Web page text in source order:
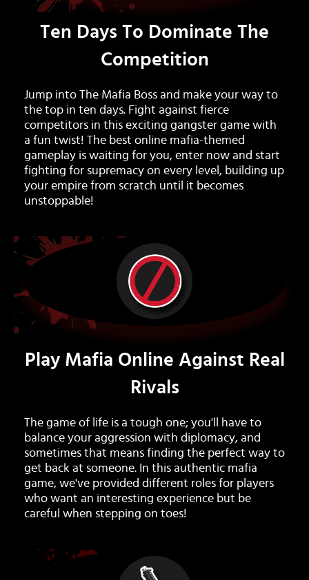
Ten Days To Dominate The
Competition
Jump into The Mafia Boss and make your way to
the top in ten days. Fight against fierce
competitors in this exciting gangster game with
a fun twist! The best online mafia-themed
gameplay is waiting for you, enter now and start
fighting for supremacy on every level, building up
your empire from scratch until it becomes
unstoppable!
Play Mafia Online Against Real
Rivals
The game of life is a tough one; you'll have to
balance your aggression with diplomacy, and
sometimes that means finding the perfect way to
get back at someone. In this authentic mafia
game, we've provided different roles for players
who want an interesting experience but be
careful when stepping on toes!